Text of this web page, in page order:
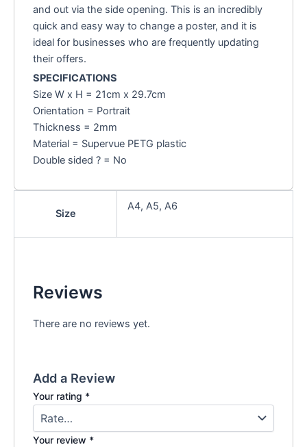
and out via the side opening. This is an incredibly
quick and easy way to change a poster, and it is
ideal for businesses who are frequently updating
their offers.
SPECIFICATIONS
Size W x H = 21cm x 29.7cm
Orientation = Portrait
Thickness = 2mm
Material = Supervue PETG plastic
Double sided ? = No
Size
A4, A5, A6
Reviews
There are no reviews yet.
Add a Review
Your rating *
Your review *